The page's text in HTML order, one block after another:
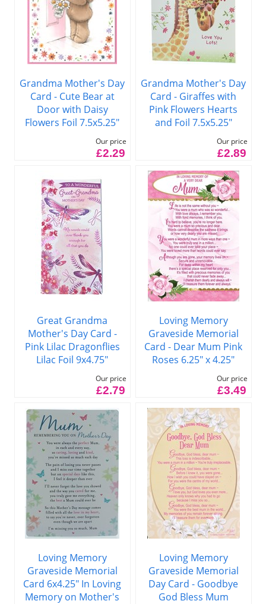
Grandma Mother's Day
Card - Cute Bear at
Door with Daisy
Flowers Foil 7.5x5.25"
Our price
£2.29
Grandma Mother's Day
Card - Giraffes with
Pink Flowers Hearts
and Foil 7.5x5.25"
Our price
£2.89
Great Grandma
Mother's Day Card -
Pink Lilac Dragonflies
Lilac Foil 9x4.75"
Our price
£2.79
Loving Memory
Graveside Memorial
Card - Dear Mum Pink
Roses 6.25" x 4.25"
Our price
£3.49
Loving Memory
Graveside Memorial
Card 6x4.25" In Loving
Memory on Mother's
Loving Memory
Graveside Memorial
Day Card - Goodbye
God Bless Mum